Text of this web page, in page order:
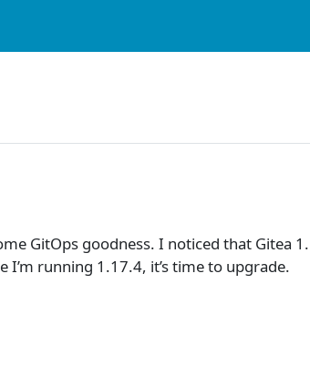
GitOps goodness. I noticed that Gitea
I’m running 1.17.4, it’s time to upgrade.